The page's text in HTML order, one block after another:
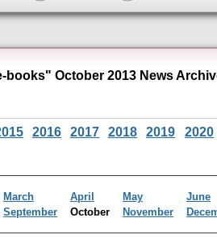
books" October 2013 News
2016 2017 2018 2019 2020
March April May
June
September October November